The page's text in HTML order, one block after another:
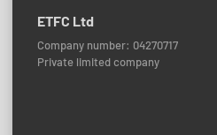
ETFC Ltd
Company number: 04270717
Private limited company